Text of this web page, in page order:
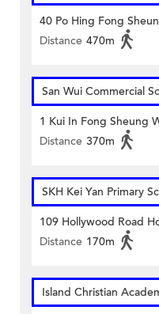
40 Po Hing Fong
Distance 470m
San Wui Commercial
1 Kui In Fong Sheung
Distance 370m
SKH Kei Yan Primary
109 Hollywood Road
Distance 170m
Island Christian